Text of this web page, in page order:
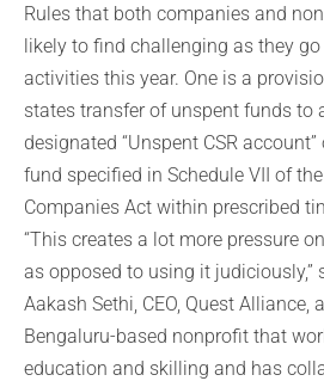
Rules that both companies and
likely to find challenging as they go
activities this year. One is a
states transfer of unspent funds to
designated “Unspent CSR account”
fund specified in Schedule VII of the
Companies Act within prescribed
“This creates a lot more pressure
as opposed to using it judiciously,”
Aakash Sethi, CEO, Quest Alliance, a
Bengaluru-based nonprofit that
education and skilling and has